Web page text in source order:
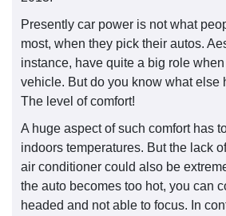
Presently car power is not what
most, when they pick their autos.
instance, have quite a big role
vehicle. But do you know what else
The level of comfort!
A huge aspect of such comfort has
indoors temperatures. But the lack
air conditioner could also be
the auto becomes too hot, you can
headed and not able to focus. In